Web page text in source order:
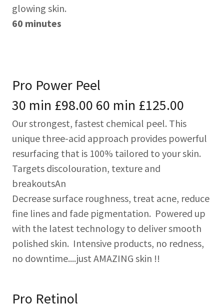
glowing skin.
60 minutes
Pro Power Peel
30 min £98.00 60 min £125.00
Our strongest, fastest chemical peel. This
unique three-acid approach provides powerful
resurfacing that is 100% tailored to your skin.
Targets discolouration, texture and
breakoutsAn
Decrease surface roughness, treat acne, reduce
fine lines and fade pigmentation. Powered up
with the latest technology to deliver smooth
polished skin. Intensive products, no redness,
no downtime....just AMAZING skin !!
Pro Retinol